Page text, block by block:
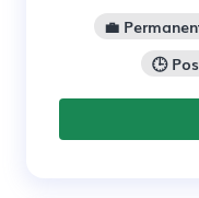
💼
🕒